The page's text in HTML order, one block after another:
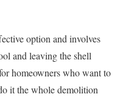
option and involves
and leaving the shell
homeowners who want to
it the whole demolition